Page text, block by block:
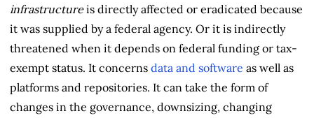
infrastructureis directly affected or eradicated because
it was supplied by a federal agency. Or it is indirectly
threatened when it depends on federal funding or tax-
exempt status. It concerns data and software as well as
platforms and repositories. It can take the form of
changes in the governance, downsizing, changing